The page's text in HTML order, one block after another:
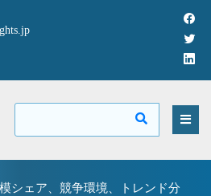
シェア、競争環境、トレンド分